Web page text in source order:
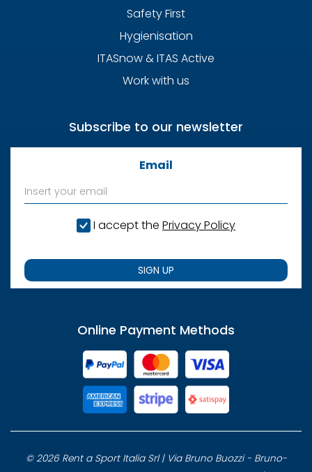
Safety First
Hygienisation
ITASnow & ITAS Active
Work with us
Subscribe to our newsletter
Email
I accept the Privacy Policy
SIGN UP
Online Payment Methods
© 2026 Rent a Sport Italia Srl | Via Bruno Buozzi - Bruno-